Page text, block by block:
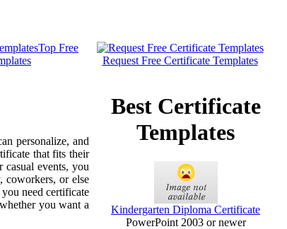
Top Free
Request Free Certificate Templates
personalize, and
that fits their
events, you
coworkers, or else
need certificate
you want a
Best Certificate
Templates
Kindergarten Diploma Certificate
PowerPoint 2003 or newer